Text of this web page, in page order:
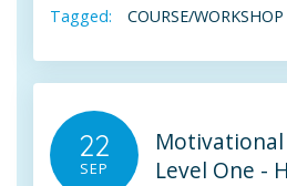
Tagged:
COURSE/WORKSHOP
22
SEP
Level One -